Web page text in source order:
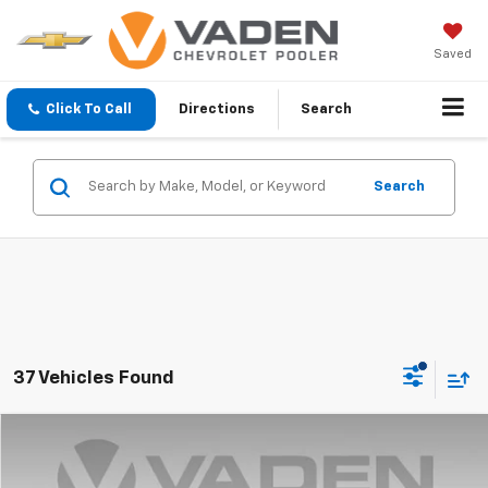
Saved
Click To Call Directions Search
Search
37 Vehicles Found
2019 Subaru Crosstrek 2.0i Limited
$14,872
VADEN PRICE
Compare Vehicle